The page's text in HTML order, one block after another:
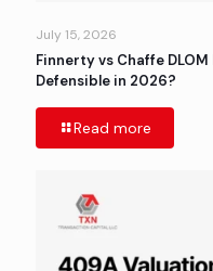
July 15, 2026
Finnerty vs Chaffe
Defensible in 2026?
Read more